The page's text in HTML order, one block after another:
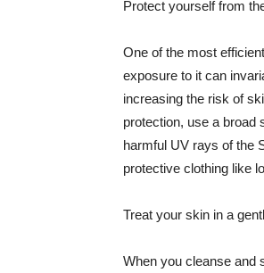
Protect yourself from
One of the most
exposure to it can
increasing the risk of
protection, use a broad
harmful UV rays of the
protective clothing like
Treat your skin in a
When you cleanse and